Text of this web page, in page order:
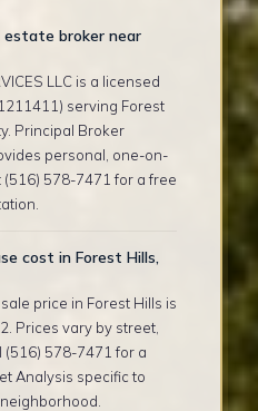
broker near
LLC is a licensed
serving Forest
Principal Broker
personal, one-on-
578-7471 for a free
cost in Forest Hills,
price in Forest Hills is
Prices vary by street,
(516) 578-7471 for a
Analysis specific to